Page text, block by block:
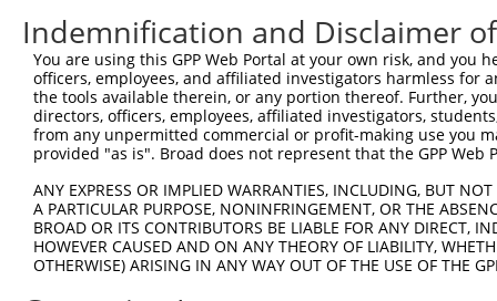
Sbjct 116
Query 453
Sbjct 190
Sbjct 264  FPEDNDEPPPDDNSGWDIDF  283
Indemnification and Disclaimer
You are using this GPP Web Portal at your own risk, and
officers, employees, and affiliated investigators harmless for
the tools available therein, or any portion thereof. Further,
directors, officers, employees, affiliated investigators,
from any unpermitted commercial or profit-making use you
provided "as is". Broad does not represent that the GPP
ANY EXPRESS OR IMPLIED WARRANTIES, INCLUDING, BUT
A PARTICULAR PURPOSE, NONINFRINGEMENT, OR THE
BROAD OR ITS CONTRIBUTORS BE LIABLE FOR ANY DIRECT,
HOWEVER CAUSED AND ON ANY THEORY OF LIABILITY,
OTHERWISE) ARISING IN ANY WAY OUT OF THE USE OF THE